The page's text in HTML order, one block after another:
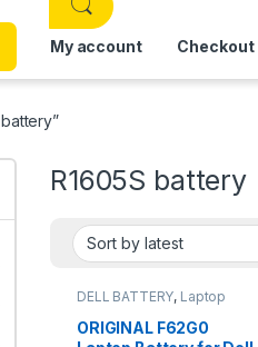
My account Checkout
R1605S battery
DELL BATTERY, Laptop
ORIGINAL F62G0